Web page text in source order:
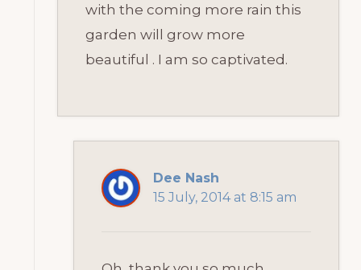
with the coming more rain this
garden will grow more
beautiful . I am so captivated.
Dee Nash
15 July, 2014 at 8:15 am